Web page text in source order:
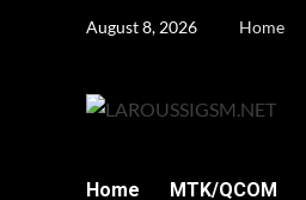
August 8, 2026 Home
Home MTK/QCOM